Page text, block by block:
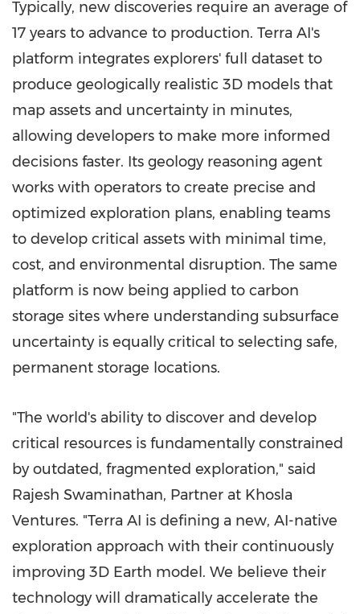
Typically, new discoveries require an average of
17 years to advance to production. Terra AI's
platform integrates explorers' full dataset to
produce geologically realistic 3D models that
map assets and uncertainty in minutes,
allowing developers to make more informed
decisions faster. Its geology reasoning agent
works with operators to create precise and
optimized exploration plans, enabling teams
to develop critical assets with minimal time,
cost, and environmental disruption. The same
platform is now being applied to carbon
storage sites where understanding subsurface
uncertainty is equally critical to selecting safe,
permanent storage locations.
"The world's ability to discover and develop
critical resources is fundamentally constrained
by outdated, fragmented exploration," said
Rajesh Swaminathan, Partner at Khosla
Ventures. "Terra AI is defining a new, AI-native
exploration approach with their continuously
improving 3D Earth model. We believe their
technology will dramatically accelerate the